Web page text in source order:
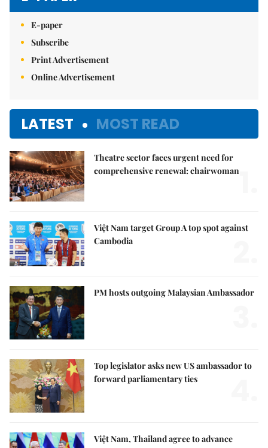
E-paper
Subscribe
Print Advertisement
Online Advertisement
LATEST MOST READ
Theatre sector faces urgent need for
comprehensive renewal: chairwoman
Việt Nam target Group A top spot against
Cambodia
PM hosts outgoing Malaysian Ambassador
Top legislator asks new US ambassador to
forward parliamentary ties
Việt Nam, Thailand agree to advance